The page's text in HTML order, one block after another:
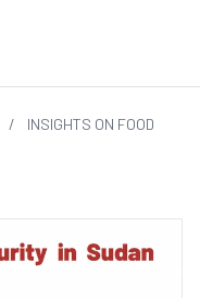
/
INSIGHTS ON FOOD